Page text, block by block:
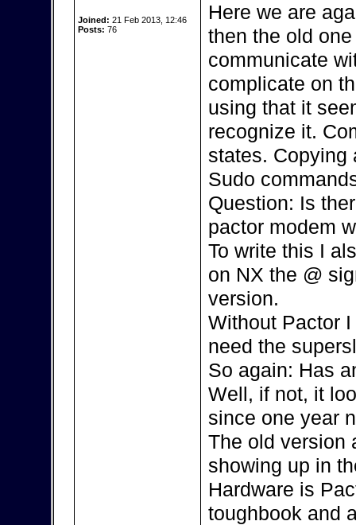
Joined: 21 Feb 2013, 12:46
Posts: 76
Here we are
then the old
communicate
complicate on
using that it
recognize it.
states. Copying
Sudo
Question: Is
pactor modem
To write this I
on NX the @
version.
Without Pactor
need the
So again: Has
Well, if not, it
since one year
The old version
showing up in
Hardware is
toughbook and